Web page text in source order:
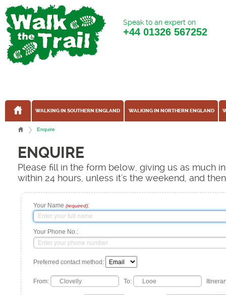
Speak to an expert on
+44 01326 567252
WALKING IN SOUTHERN ENGLAND WALKING IN NORTHERN ENGLAND
Enquire
ENQUIRE
Please fill in the form below, giving us as much
within 24 hours, unless it's the weekend, and
Your Name (required):
Your Phone No.:
Preferred contact method:
From: To: